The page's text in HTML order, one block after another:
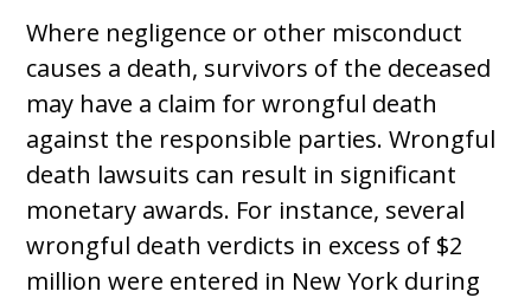
Where negligence or other misconduct
causes a death, survivors of the deceased
may have a claim for wrongful death
against the responsible parties. Wrongful
death lawsuits can result in significant
monetary awards. For instance, several
wrongful death verdicts in excess of $2
million were entered in New York during